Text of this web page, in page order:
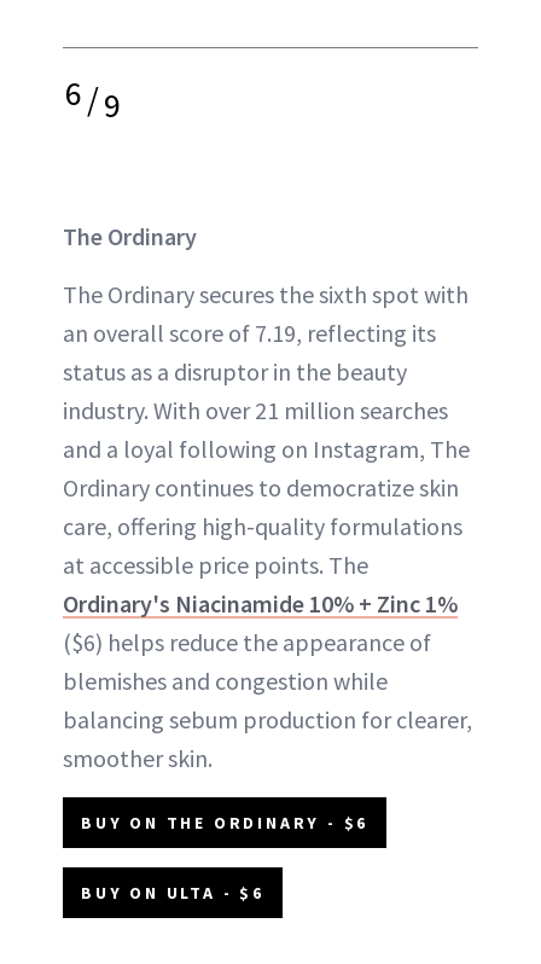
6/9
The Ordinary
The Ordinary secures the sixth spot with
an overall score of 7.19, reflecting its
status as a disruptor in the beauty
industry. With over 21 million searches
and a loyal following on Instagram, The
Ordinary continues to democratize skin
care, offering high-quality formulations
at accessible price points. The
Ordinary's Niacinamide 10% + Zinc 1%
($6) helps reduce the appearance of
blemishes and congestion while
balancing sebum production for clearer,
smoother skin.
BUY ON THE ORDINARY - $6
BUY ON ULTA - $6